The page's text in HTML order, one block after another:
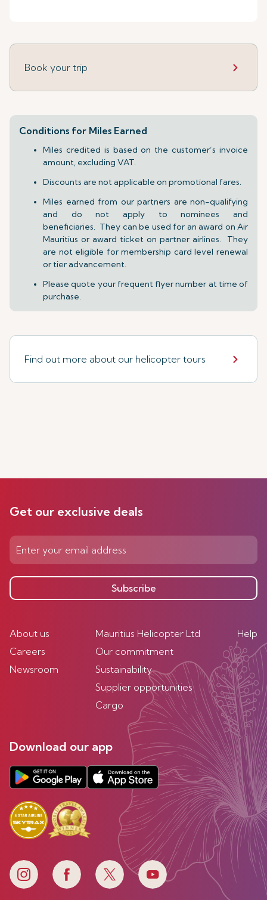
Book your trip
Conditions for Miles Earned
Miles credited is based on the customer’s invoice
amount, excluding VAT.
Discounts are not applicable on promotional fares.
Miles earned from our partners are non-qualifying
and do not apply to nominees and
beneficiaries. They can be used for an award on Air
Mauritius or award ticket on partner airlines. They
are not eligible for membership card level renewal
or tier advancement.
Please quote your frequent flyer number at time of
purchase.
Find out more about our helicopter tours
Get our exclusive deals
Subscribe
About us
Careers
Newsroom
Mauritius Helicopter Ltd
Our commitment
Sustainability
Supplier opportunities
Cargo
Help
Download our app